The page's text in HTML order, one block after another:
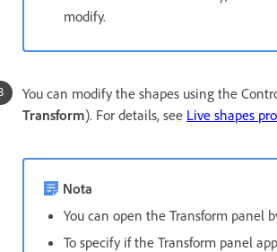
modify.
You can modify the shapes using the
Transform). For details, see Live shapes
Nota
You can open the Transform panel
To specify if the Transform panel